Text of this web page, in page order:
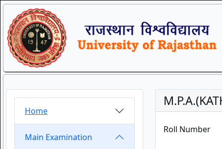
Home
Main Examination
Roll Number